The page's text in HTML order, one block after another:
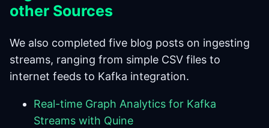
other Sources
We also completed five blog posts on ingesting
streams, ranging from simple CSV files to
internet feeds to Kafka integration.
Real-time Graph Analytics for Kafka
Streams with Quine